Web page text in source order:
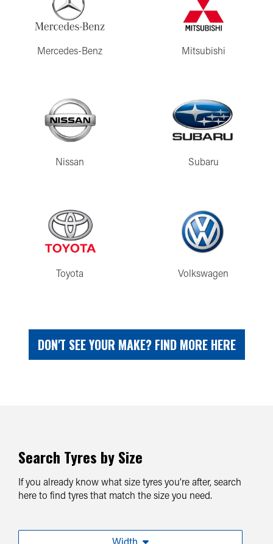
Mercedes-Benz Mitsubishi
Nissan Subaru
Toyota Volkswagen
DON'T SEE YOUR MAKE? FIND MORE HERE
Search Tyres by Size
If you already know what size tyres you’re after, search
here to find tyres that match the size you need.
Width